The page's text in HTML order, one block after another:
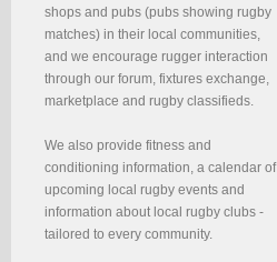
shops and pubs (pubs showing rugby
matches) in their local communities,
and we encourage rugger interaction
through our forum, fixtures exchange,
marketplace and rugby classifieds.
We also provide fitness and
conditioning information, a calendar of
upcoming local rugby events and
information about local rugby clubs -
tailored to every community.